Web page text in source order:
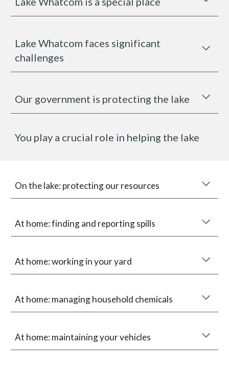
Lake Whatcom faces significant
challenges
Our government is protecting the lake
You play a crucial role in helping the lake
On the lake: protecting our resources
At home: finding and reporting spills
At home: working in your yard
At home: managing household chemicals
At home: maintaining your vehicles